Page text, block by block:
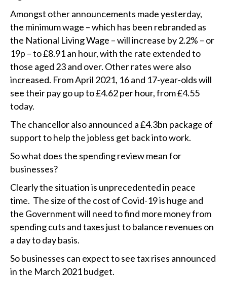
Amongst other announcements made yesterday,
the minimum wage – which has been rebranded as
the National Living Wage – will increase by 2.2% – or
19p – to £8.91 an hour, with the rate extended to
those aged 23 and over. Other rates were also
increased. From April 2021, 16 and 17-year-olds will
see their pay go up to £4.62 per hour, from £4.55
today.
The chancellor also announced a £4.3bn package of
support to help the jobless get back into work.
So what does the spending review mean for
businesses?
Clearly the situation is unprecedented in peace
time. The size of the cost of Covid-19 is huge and
the Government will need to find more money from
spending cuts and taxes just to balance revenues on
a day to day basis.
So businesses can expect to see tax rises announced
in the March 2021 budget.